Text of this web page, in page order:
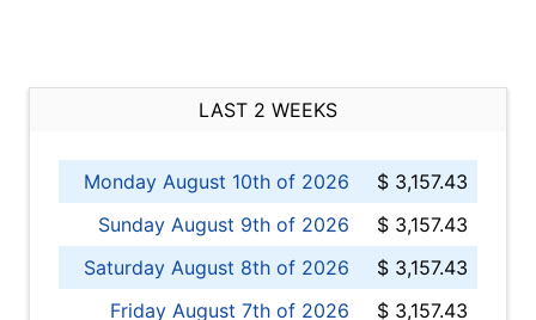
LAST 2 WEEKS
Monday August 10th of 2026
$ 3,157.43
Sunday August 9th of 2026
$ 3,157.43
Saturday August 8th of 2026
$ 3,157.43
Friday August 7th of 2026
$ 3,157.43